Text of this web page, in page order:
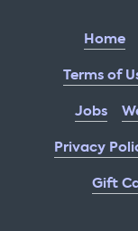
Home
Terms of
Jobs
Privacy
Gift